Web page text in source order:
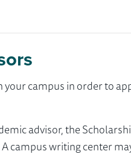
campus in order to
advisor, the
campus writing center